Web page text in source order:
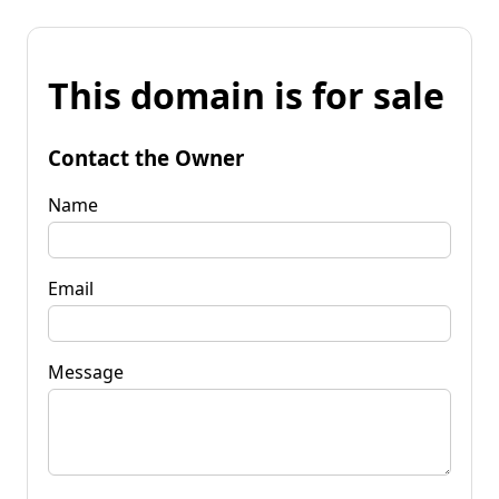
This domain is for sale
Contact the Owner
Name
Email
Message